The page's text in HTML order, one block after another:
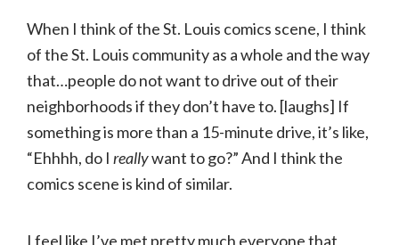
When I think of the St. Louis comics scene, I think
of the St. Louis community as a whole and the way
that…people do not want to drive out of their
neighborhoods if they don’t have to. [laughs] If
something is more than a 15-minute drive, it’s like,
“Ehhhh, do I reallywant to go?” And I think the
comics scene is kind of similar.
I feel like I’ve met pretty much everyone that